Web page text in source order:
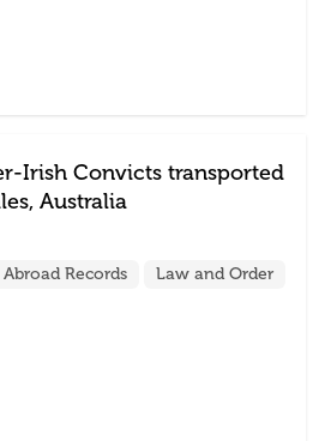
Irish Convicts transported
Australia
Records Law and Order